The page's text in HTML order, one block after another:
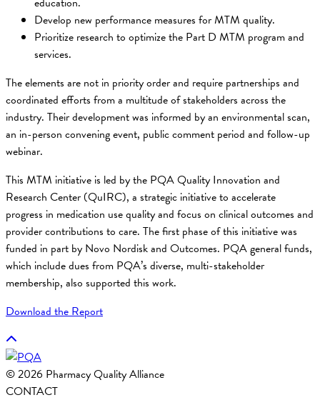
Develop new performance measures for MTM quality.
Prioritize research to optimize the Part D MTM program and
services.
The elements are not in priority order and require partnerships and
coordinated efforts from a multitude of stakeholders across the
industry. Their development was informed by an environmental scan,
an in-person convening event, public comment period and follow-up
webinar.
This MTM initiative is led by the PQA Quality Innovation and
Research Center (QuIRC), a strategic initiative to accelerate
progress in medication use quality and focus on clinical outcomes and
provider contributions to care. The first phase of this initiative was
funded in part by Novo Nordisk and Outcomes. PQA general funds,
which include dues from PQA’s diverse, multi-stakeholder
membership, also supported this work.
Download the Report
© 2026 Pharmacy Quality Alliance
CONTACT